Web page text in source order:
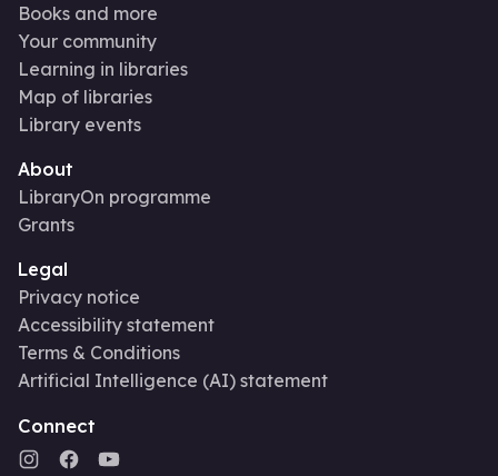
Books and more
Your community
Learning in libraries
Map of libraries
Library events
About
LibraryOn programme
Grants
Legal
Privacy notice
Accessibility statement
Terms & Conditions
Artificial Intelligence (AI) statement
Connect